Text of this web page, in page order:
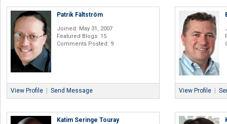
Patrik Fältström
Joined: May 31, 2007
Featured Blogs: 15
Comments Posted: 9
View Profile Send Message View Profile
Katim Seringe Touray